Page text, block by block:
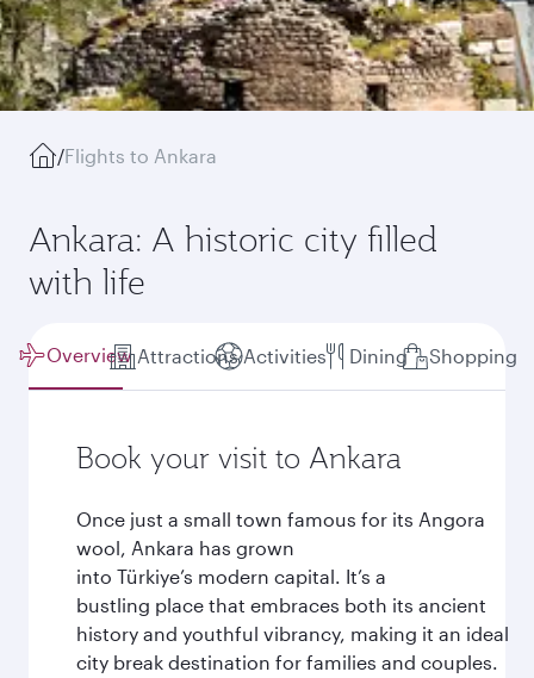
/Flights to Ankara
Ankara: A historic city filled
with life
Overview Attractions Activities Dining Shopping
Book your visit to Ankara
Once just a small town famous for its Angora
wool, Ankara has grown
into Türkiye’s modern capital. It’s a
bustling place that embraces both its ancient
history and youthful vibrancy, making it an ideal
city break destination for families and couples.